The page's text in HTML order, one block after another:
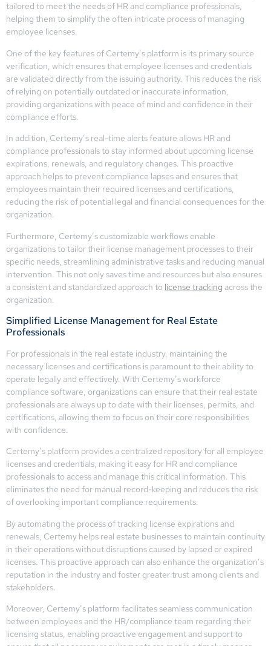
tailored to meet the needs of HR and compliance professionals,
helping them to simplify the often intricate process of managing
employee licenses.
One of the key features of Certemy’s platform is its primary source
verification, which ensures that employee licenses and credentials
are validated directly from the issuing authority. This reduces the risk
of relying on potentially outdated or inaccurate information,
providing organizations with peace of mind and confidence in their
compliance efforts.
In addition, Certemy’s real-time alerts feature allows HR and
compliance professionals to stay informed about upcoming license
expirations, renewals, and regulatory changes. This proactive
approach helps to prevent compliance lapses and ensures that
employees maintain their required licenses and certifications,
reducing the risk of potential legal and financial consequences for the
organization.
Furthermore, Certemy’s customizable workflows enable
organizations to tailor their license management processes to their
specific needs, streamlining administrative tasks and reducing manual
intervention. This not only saves time and resources but also ensures
a consistent and standardized approach to license tracking across the
organization.
Simplified License Management for Real Estate
Professionals
For professionals in the real estate industry, maintaining the
necessary licenses and certifications is paramount to their ability to
operate legally and effectively. With Certemy’s workforce
compliance software, organizations can ensure that their real estate
professionals are always up to date with their licenses, permits, and
certifications, allowing them to focus on their core responsibilities
with confidence.
Certemy’s platform provides a centralized repository for all employee
licenses and credentials, making it easy for HR and compliance
professionals to access and manage this critical information. This
eliminates the need for manual record-keeping and reduces the risk
of overlooking important compliance requirements.
By automating the process of tracking license expirations and
renewals, Certemy helps real estate businesses to maintain continuity
in their operations without disruptions caused by lapsed or expired
licenses. This proactive approach can also enhance the organization’s
reputation in the industry and foster greater trust among clients and
stakeholders.
Moreover, Certemy’s platform facilitates seamless communication
between employees and the HR/compliance team regarding their
licensing status, enabling proactive engagement and support to